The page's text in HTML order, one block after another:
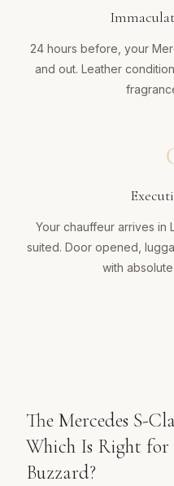
24 hours before, your
and out. Leather
Your chauffeur arrives in
suited. Door opened,
with
The Mercedes S-
Which Is Right for
Buzzard?